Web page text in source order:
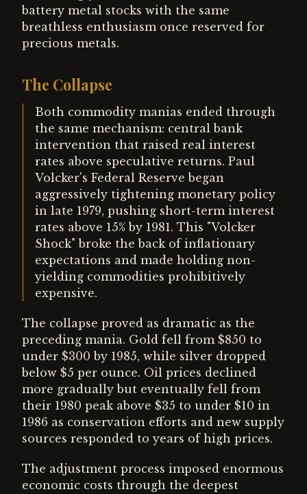
battery metal stocks with the same
breathless enthusiasm once reserved for
precious metals.
The Collapse
Both commodity manias ended through
the same mechanism: central bank
intervention that raised real interest
rates above speculative returns. Paul
Volcker's Federal Reserve began
aggressively tightening monetary policy
in late 1979, pushing short-term interest
rates above 15% by 1981. This "Volcker
Shock" broke the back of inflationary
expectations and made holding non-
yielding commodities prohibitively
expensive.
The collapse proved as dramatic as the
preceding mania. Gold fell from $850 to
under $300 by 1985, while silver dropped
below $5 per ounce. Oil prices declined
more gradually but eventually fell from
their 1980 peak above $35 to under $10 in
1986 as conservation efforts and new supply
sources responded to years of high prices.
The adjustment process imposed enormous
economic costs through the deepest